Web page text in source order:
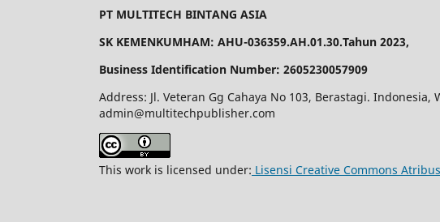
PT MULTITECH BINTANG ASIA
SK KEMENKUMHAM: AHU-036359.AH.01.30.Tahun 2023,
Business Identification Number: 2605230057909
Address: Jl. Veteran Gg Cahaya No 103, Berastagi. Indonesia,
admin@multitechpublisher.com
This work is licensed under: Lisensi Creative Commons